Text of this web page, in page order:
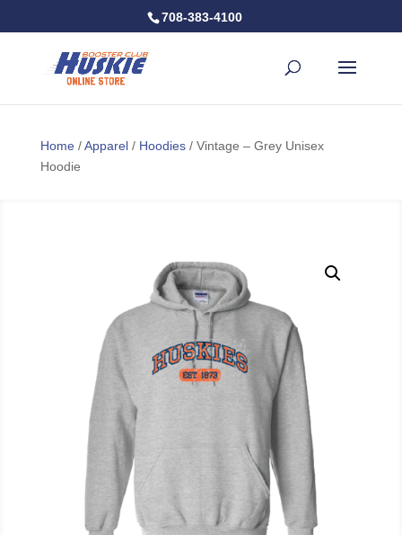
708-383-4100
Home/Apparel/ Hoodies/ Vintage – Grey Unisex
Hoodie